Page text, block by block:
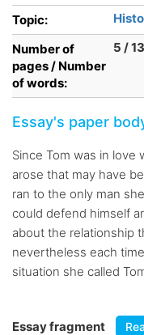
Topic:
Number of
pages / Number
of words:
5 /
Essay's paper
Since Tom was in love
arose that may have
ran to the only man
could defend himself
about the relationship
nevertheless each
situation she called
Essay fragment